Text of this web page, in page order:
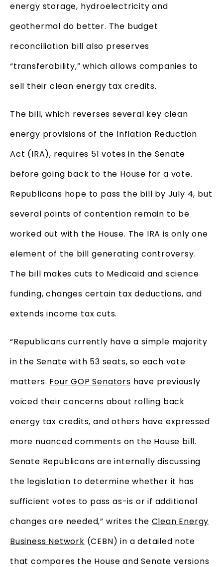
energy storage, hydroelectricity and
geothermal do better. The budget
reconciliation bill also preserves
“transferability,” which allows companies to
sell their clean energy tax credits.
The bill, which reverses several key clean
energy provisions of the Inflation Reduction
Act (IRA), requires 51 votes in the Senate
before going back to the House for a vote.
Republicans hope to pass the bill by July 4, but
several points of contention remain to be
worked out with the House. The IRA is only one
element of the bill generating controversy.
The bill makes cuts to Medicaid and science
funding, changes certain tax deductions, and
extends income tax cuts.
“Republicans currently have a simple majority
in the Senate with 53 seats, so each vote
matters. Four GOP Senators have previously
voiced their concerns about rolling back
energy tax credits, and others have expressed
more nuanced comments on the House bill.
Senate Republicans are internally discussing
the legislation to determine whether it has
sufficient votes to pass as-is or if additional
changes are needed,” writes the Clean Energy
Business Network (CEBN) in a detailed note
that compares the House and Senate versions